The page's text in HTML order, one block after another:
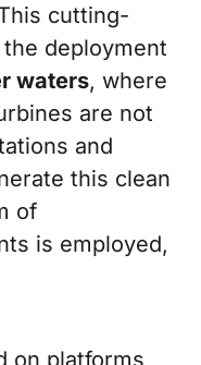
cutting-
deployment
waters, where
are not
and
this clean
of
is employed,
on platforms